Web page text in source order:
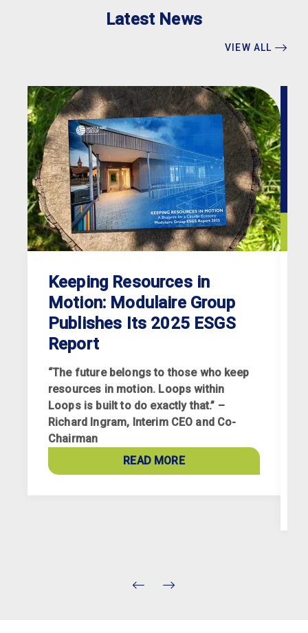
Latest News
VIEW ALL
Keeping Resources in
Motion: Modulaire Group
Publishes Its 2025 ESGS
Report
“The future belongs to those who keep
resources in motion. Loops within
Loops is built to do exactly that.” –
Richard Ingram, Interim CEO and Co-
Chairman
READ MORE